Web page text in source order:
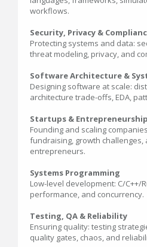
workflows.
Security, Privacy &
Protecting systems and data:
threat modeling, privacy, and
Software Architecture &
Designing software at scale:
architecture trade-offs, EDA,
Startups & Entrepreneurship
Founding and scaling
fundraising, growth challenges,
entrepreneurs.
Systems Programming
Low-level development: C/C++/
performance, and concurrency.
Testing, QA & Reliability
Ensuring quality: testing
quality gates, chaos, and